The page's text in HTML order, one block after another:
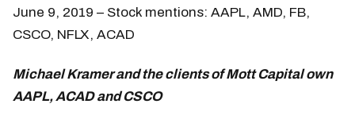
June 9, 2019 – Stock mentions: AAPL, AMD, FB,
CSCO, NFLX, ACAD
Michael Kramer and the clients of Mott Capital own
AAPL, ACAD and CSCO